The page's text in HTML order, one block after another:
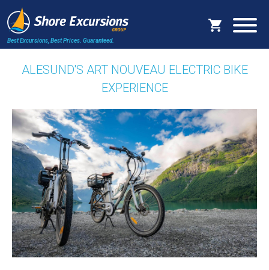
Best Excursions, Best Prices. Guaranteed.
ALESUND'S ART NOUVEAU ELECTRIC BIKE
EXPERIENCE